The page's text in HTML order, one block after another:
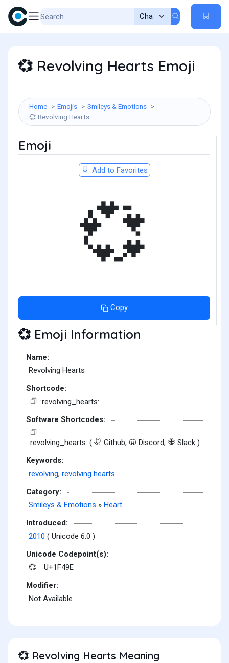
💞 Revolving Hearts Emoji
Home Emojis Smileys & Emotions
💞 Revolving Hearts
Emoji
Add to Favorites
💞
Copy
💞 Emoji Information
Name:
Revolving Hearts
Shortcode:
:revolving_hearts:
Software Shortcodes:
:revolving_hearts: ( Github, Discord,
Slack )
Keywords:
revolving, revolving hearts
Category:
Smileys & Emotions » Heart
Introduced:
2010 ( Unicode 6.0 )
Unicode Codepoint(s):
💞
U+1F49E
Modifier:
Not Available
💞 Revolving Hearts Meaning